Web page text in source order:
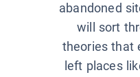
abandoned
will sort
theories that
left places